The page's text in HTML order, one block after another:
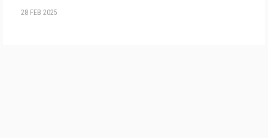
28 FEB 2025